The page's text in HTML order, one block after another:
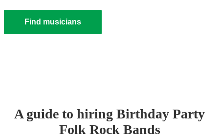
Find musicians
A guide to hiring Birthday Party
Folk Rock Bands